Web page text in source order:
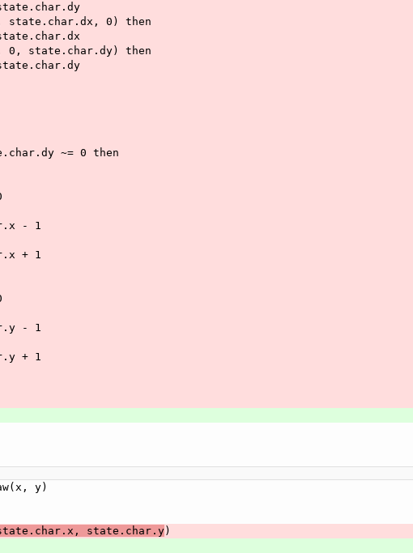
state.char.dy
state.char.dx, 0) then
state.char.dx
0, state.char.dy) then
state.char.dy
~= 0 then
- 1
+ 1
- 1
+ 1
y)
state.char.y)